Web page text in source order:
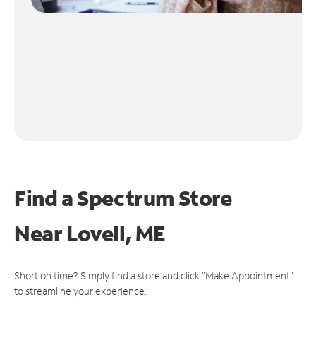
Find a Spectrum Store
NearLovell, ME
Short on time? Simply find a store and click "Make Appointment"
to streamline your experience.